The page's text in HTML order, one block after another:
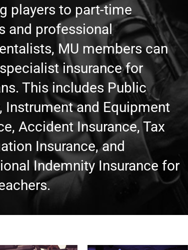
players to part-time
and professional
MU members can
insurance for
This includes Public
Instrument and Equipment
Accident Insurance, Tax
Insurance, and
Indemnity Insurance for